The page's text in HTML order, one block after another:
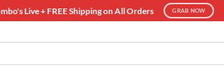
Live + FREE Shipping on All Orders GRAB NOW